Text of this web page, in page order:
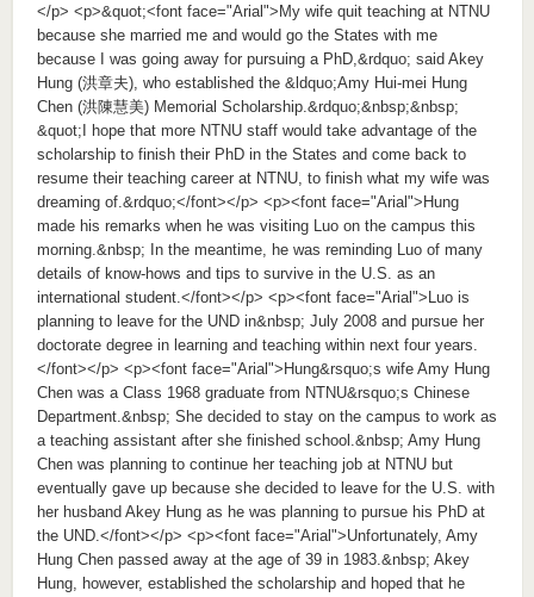
</p> <p>&quot;<font face="Arial">My wife quit teaching at NTNU
because she married me and would go the States with me
because I was going away for pursuing a PhD,&rdquo; said Akey
Hung (洪章夫), who established the &ldquo;Amy Hui-mei Hung
Chen (洪陳慧美) Memorial Scholarship.&rdquo;&nbsp;&nbsp;
&quot;I hope that more NTNU staff would take advantage of the
scholarship to finish their PhD in the States and come back to
resume their teaching career at NTNU, to finish what my wife was
dreaming of.&rdquo;</font></p> <p><font face="Arial">Hung
made his remarks when he was visiting Luo on the campus this
morning.&nbsp; In the meantime, he was reminding Luo of many
details of know-hows and tips to survive in the U.S. as an
international student.</font></p> <p><font face="Arial">Luo is
planning to leave for the UND in&nbsp; July 2008 and pursue her
doctorate degree in learning and teaching within next four years.
</font></p> <p><font face="Arial">Hung&rsquo;s wife Amy Hung
Chen was a Class 1968 graduate from NTNU&rsquo;s Chinese
Department.&nbsp; She decided to stay on the campus to work as
a teaching assistant after she finished school.&nbsp; Amy Hung
Chen was planning to continue her teaching job at NTNU but
eventually gave up because she decided to leave for the U.S. with
her husband Akey Hung as he was planning to pursue his PhD at
the UND.</font></p> <p><font face="Arial">Unfortunately, Amy
Hung Chen passed away at the age of 39 in 1983.&nbsp; Akey
Hung, however, established the scholarship and hoped that he